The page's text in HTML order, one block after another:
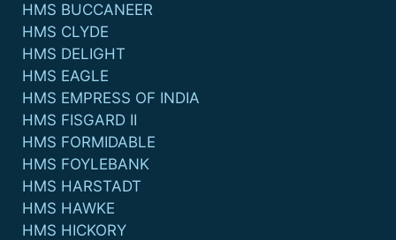
HMS BUCCANEER
HMS CLYDE
HMS DELIGHT
HMS EAGLE
HMS EMPRESS OF INDIA
HMS FISGARD II
HMS FORMIDABLE
HMS FOYLEBANK
HMS HARSTADT
HMS HAWKE
HMS HICKORY